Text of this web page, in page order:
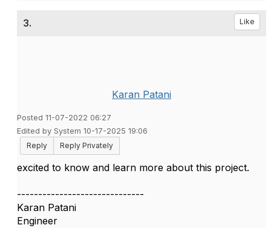
3. Like
Karan Patani
Posted 11-07-2022 06:27
Edited by System 10-17-2025 19:06
Reply
Reply Privately
excited to know and learn more about this project.
------------------------------
Karan Patani
Engineer